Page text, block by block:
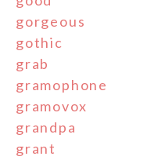
gorgeous
gothic
grab
gramophone
gramovox
grandpa
grant